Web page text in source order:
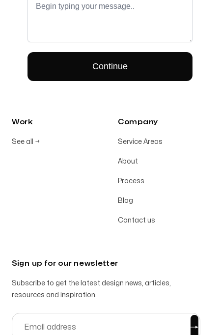
Work
See all →
Company
Service Areas
About
Process
Blog
Contact us
Sign up for our newsletter
Subscribe to get the latest design news, articles,
resources and inspiration.